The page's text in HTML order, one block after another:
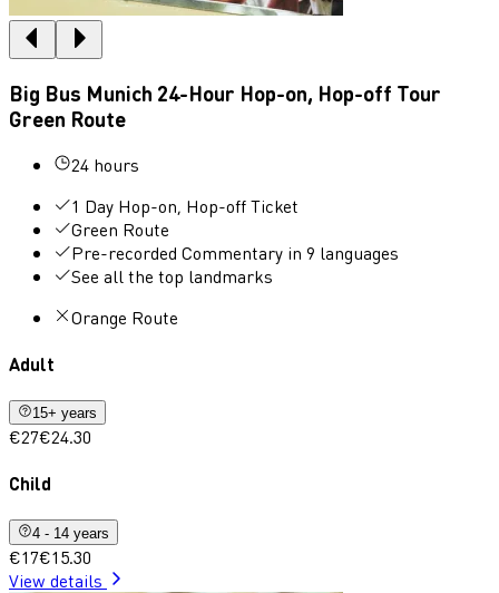
Big Bus Munich 24-Hour Hop-on, Hop-off Tour
Green Route
24 hours
1 Day Hop-on, Hop-off Ticket
Green Route
Pre-recorded Commentary in 9 languages
See all the top landmarks
Orange Route
Adult
15+ years
€27€24.30
Child
4 - 14 years
€17€15.30
View details